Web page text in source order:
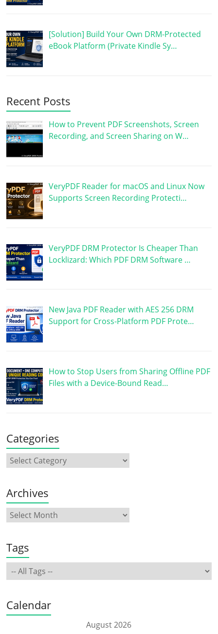
[Solution] Build Your Own DRM-Protected
eBook Platform (Private Kindle Sy…
Recent Posts
How to Prevent PDF Screenshots, Screen
Recording, and Screen Sharing on W…
VeryPDF Reader for macOS and Linux Now
Supports Screen Recording Protecti…
VeryPDF DRM Protector Is Cheaper Than
Locklizard: Which PDF DRM Software …
New Java PDF Reader with AES 256 DRM
Support for Cross-Platform PDF Prote…
How to Stop Users from Sharing Offline PDF
Files with a Device-Bound Read…
Categories
Archives
Tags
Calendar
August 2026